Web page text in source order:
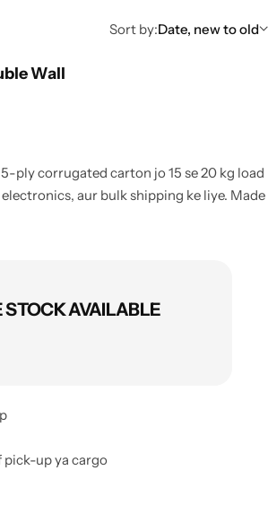
Sort by:Date, new to old
Wall
5-ply corrugated carton jo 15 se 20 kg load
aur bulk shipping ke liye. Made
STOCK AVAILABLE
pick-up ya cargo